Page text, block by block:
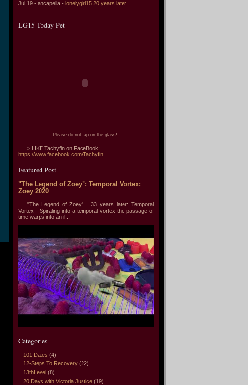
Jul 19 - ahcapella - lonelygirl15 20 years later
LG15 Today Pet
Please do not tap on the glass!
===> LIKE Tachyfin on FaceBook:
https://www.facebook.com/Tachyfin
Featured Post
"The Legend of Zoey": Temporal Vortex:
Zoey 2020
"The Legend of Zoey"... 33 years later: Temporal
Vortex Spiraling into a temporal vortex the passage of
time warps into an il...
Categories
101 Dates (4)
12-Steps To Recovery (22)
13thLevel (8)
20 Days with Victoria Justice (19)